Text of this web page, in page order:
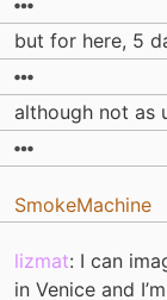
but for here, 5
although not as
SmokeMachine
lizmat: I can
in Venice and